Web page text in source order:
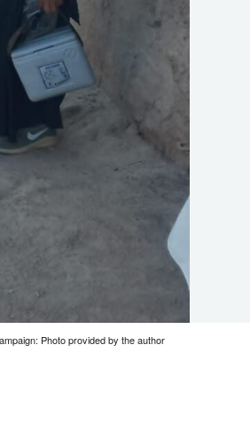
Photo provided by the author